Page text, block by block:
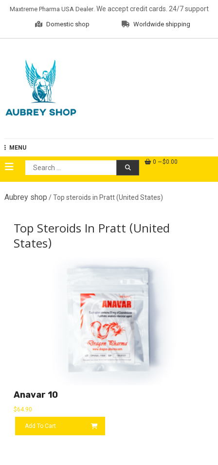
Maxtreme Pharma USA Dealer. We accept credit cards. 24/7 support
Domestic shop Worldwide shipping
MENU
Search
for:
0 $0.00
Aubrey shop / Top steroids in Pratt (United States)
Top Steroids In Pratt (United
States)
Anavar 10
$64.90
Add To Cart